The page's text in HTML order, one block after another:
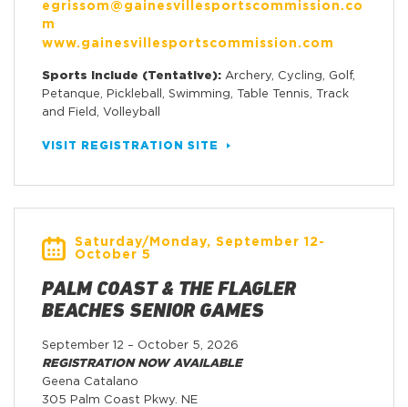
egrissom@gainesvillesportscommission.co
m
www.gainesvillesportscommission.com
Sports Include (Tentative): Archery, Cycling, Golf,
Petanque, Pickleball, Swimming, Table Tennis, Track
and Field, Volleyball
VISIT REGISTRATION SITE
Saturday/Monday, September 12-
October 5
PALM COAST & THE FLAGLER
BEACHES SENIOR GAMES
September 12 – October 5, 2026
REGISTRATION NOW AVAILABLE
Geena Catalano
305 Palm Coast Pkwy. NE